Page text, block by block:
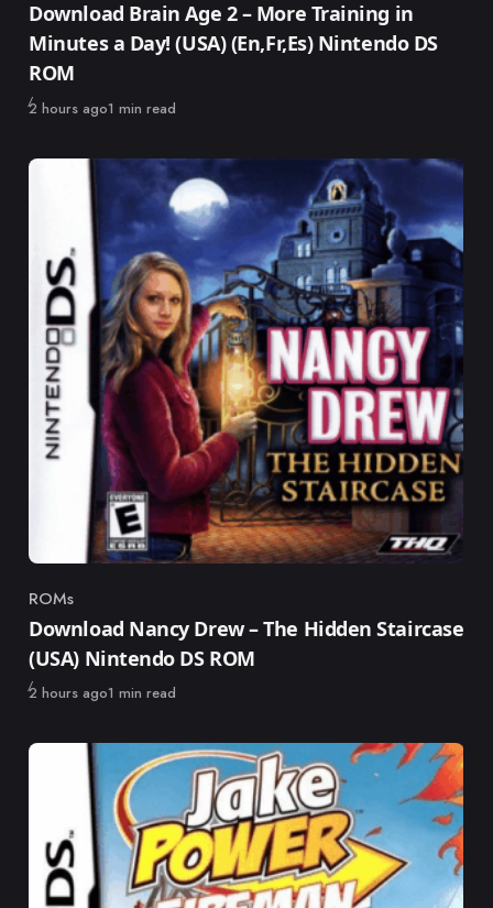
Download Brain Age 2 – More Training in
Minutes a Day! (USA) (En,Fr,Es) Nintendo DS
ROM
Published
2 hours ago1 min read
Category
ROMs
Download Nancy Drew – The Hidden Staircase
(USA) Nintendo DS ROM
Published
2 hours ago1 min read